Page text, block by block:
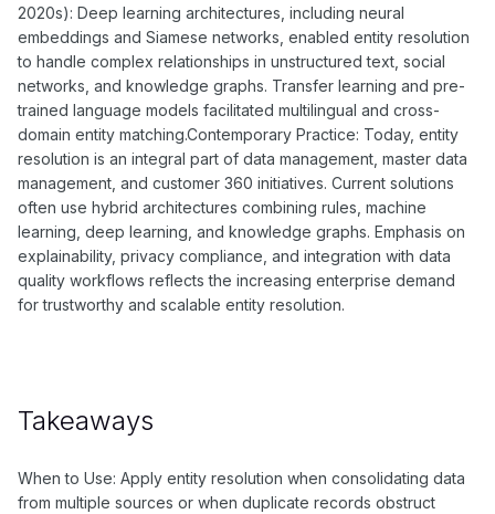
2020s): Deep learning architectures, including neural
embeddings and Siamese networks, enabled entity resolution
to handle complex relationships in unstructured text, social
networks, and knowledge graphs. Transfer learning and pre-
trained language models facilitated multilingual and cross-
domain entity matching.Contemporary Practice: Today, entity
resolution is an integral part of data management, master data
management, and customer 360 initiatives. Current solutions
often use hybrid architectures combining rules, machine
learning, deep learning, and knowledge graphs. Emphasis on
explainability, privacy compliance, and integration with data
quality workflows reflects the increasing enterprise demand
for trustworthy and scalable entity resolution.
Takeaways
When to Use: Apply entity resolution when consolidating data
from multiple sources or when duplicate records obstruct